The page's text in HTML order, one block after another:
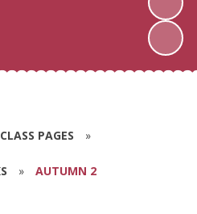
CLASS PAGES »
» AUTUMN 2